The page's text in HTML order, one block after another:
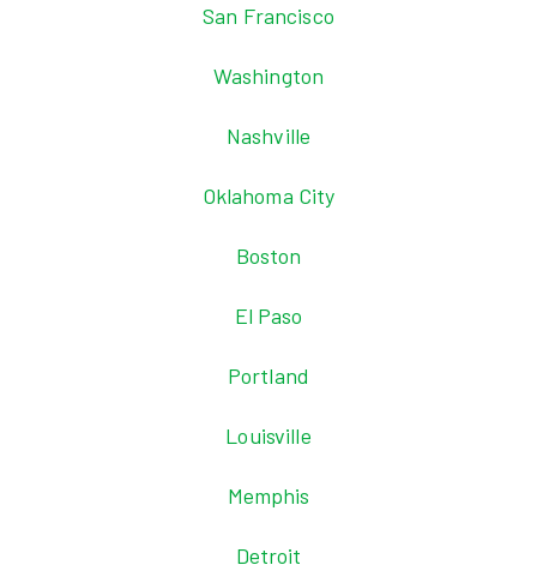
San Francisco
Washington
Nashville
Oklahoma City
Boston
El Paso
Portland
Louisville
Memphis
Detroit